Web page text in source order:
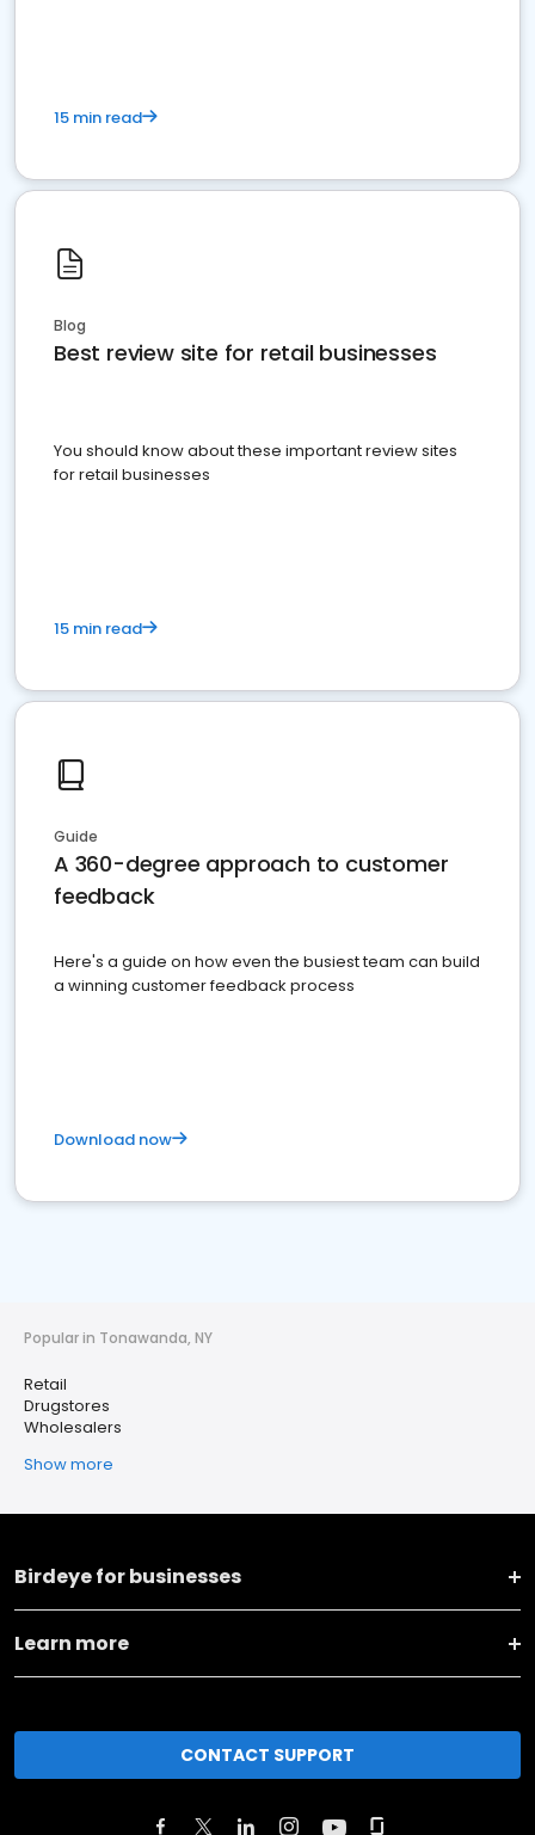
15 min read
Blog
Best review site for retail businesses
You should know about these important review sites
for retail businesses
15 min read
Guide
A 360-degree approach to customer
feedback
Here's a guide on how even the busiest team can build
a winning customer feedback process
Download now
Popular in Tonawanda, NY
Retail
Drugstores
Wholesalers
Show more
Birdeye for businesses
Learn more
CONTACT SUPPORT